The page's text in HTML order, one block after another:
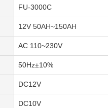
FU-3000C
12V 50AH~150AH
AC 110~230V
50Hz±10%
DC12V
DC10V